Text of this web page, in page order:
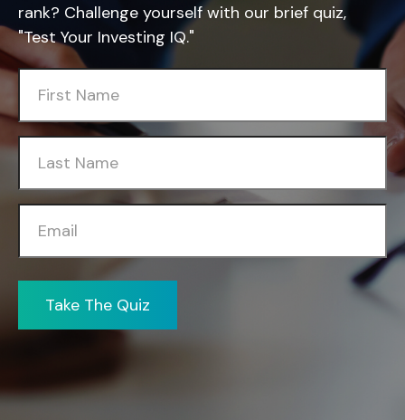
rank? Challenge yourself with our brief quiz,
"Test Your Investing IQ."
Take The Quiz